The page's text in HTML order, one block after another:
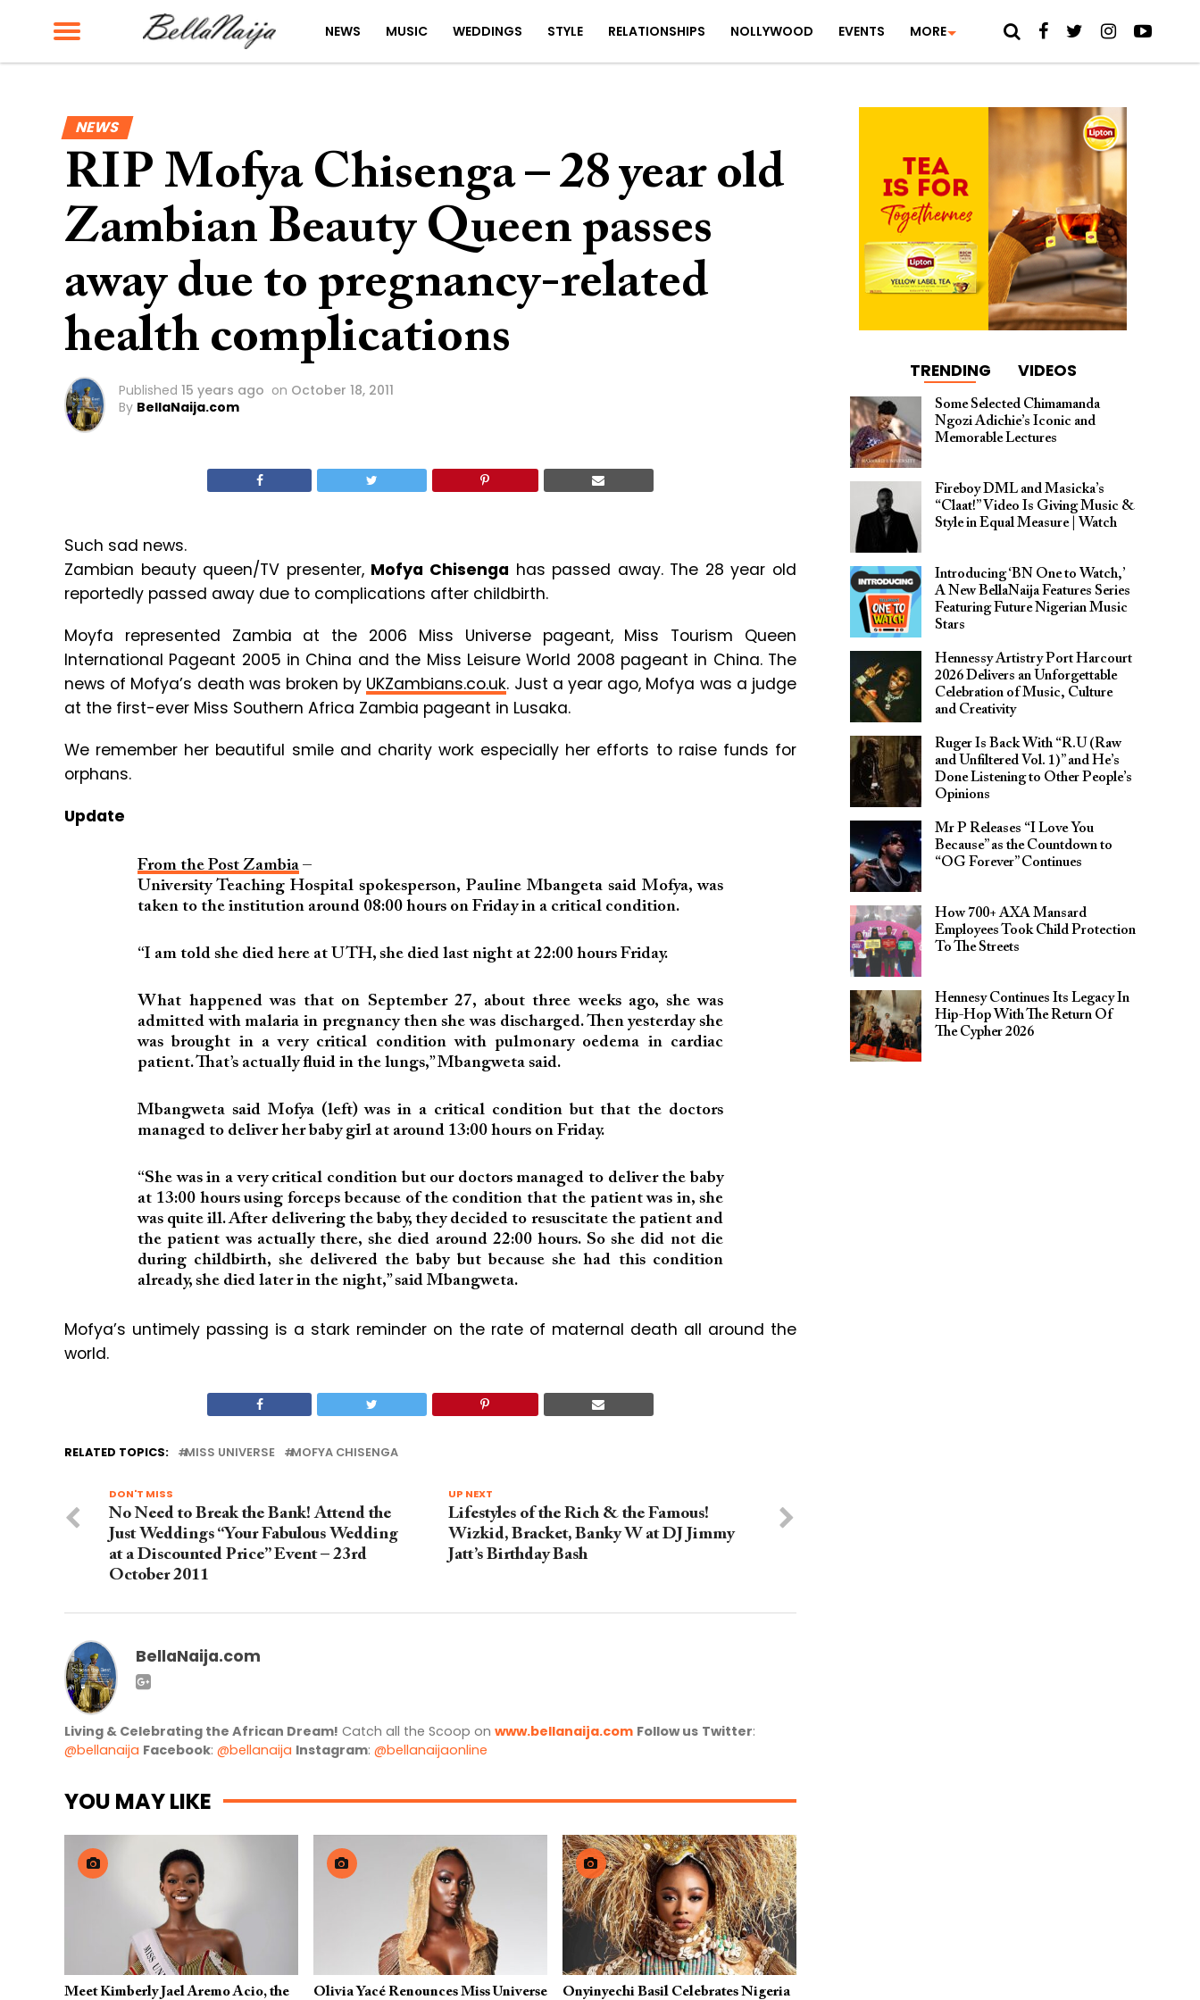
NEWS MUSIC WEDDINGS STYLE RELATIONSHIPS NOLLYWOOD EVENTS MORE
NEWS
RIP Mofya Chisenga – 28 year old
Zambian Beauty Queen passes
away due to pregnancy-related
health complications
Published 15 years ago on October 18, 2011
By BellaNaija.com
Such sad news.
Zambian beauty queen/TV presenter, Mofya Chisenga has passed away. The 28 year old
reportedly passed away due to complications after childbirth.
Moyfa represented Zambia at the 2006 Miss Universe pageant, Miss Tourism Queen
International Pageant 2005 in China and the Miss Leisure World 2008 pageant in China. The
news of Mofya’s death was broken by UKZambians.co.uk. Just a year ago, Mofya was a judge
at the first-ever Miss Southern Africa Zambia pageant in Lusaka.
We remember her beautiful smile and charity work especially her efforts to raise funds for
orphans.
Update
From the Post Zambia –
University Teaching Hospital spokesperson, Pauline Mbangeta said Mofya, was
taken to the institution around 08:00 hours on Friday in a critical condition.
“I am told she died here at UTH, she died last night at 22:00 hours Friday.
What happened was that on September 27, about three weeks ago, she was
admitted with malaria in pregnancy then she was discharged. Then yesterday she
was brought in a very critical condition with pulmonary oedema in cardiac
patient. That’s actually fluid in the lungs,” Mbangweta said.
Mbangweta said Mofya (left) was in a critical condition but that the doctors
managed to deliver her baby girl at around 13:00 hours on Friday.
“She was in a very critical condition but our doctors managed to deliver the baby
at 13:00 hours using forceps because of the condition that the patient was in, she
was quite ill. After delivering the baby, they decided to resuscitate the patient and
the patient was actually there, she died around 22:00 hours. So she did not die
during childbirth, she delivered the baby but because she had this condition
already, she died later in the night,” said Mbangweta.
Mofya’s untimely passing is a stark reminder on the rate of maternal death all around the
world.
RELATED TOPICS: MISS UNIVERSE MOFYA CHISENGA
UP NEXT
Lifestyles of the Rich & the Famous!
Wizkid, Bracket, Banky W at DJ Jimmy
Jatt’s Birthday Bash
DON'T MISS
No Need to Break the Bank! Attend the
Just Weddings “Your Fabulous Wedding
at a Discounted Price” Event – 23rd
October 2011
BellaNaija.com
Living & Celebrating the African Dream! Catch all the Scoop on www.bellanaija.com Follow us Twitter:
@bellanaija Facebook: @bellanaija Instagram: @bellanaijaonline
YOU MAY LIKE
Meet Kimberly Jael Aremo Acio, the Olivia Yacé Renounces Miss Universe Onyinyechi Basil Celebrates Nigeria
TRENDING VIDEOS
Some Selected Chimamanda
Ngozi Adichie’s Iconic and
Memorable Lectures
Fireboy DML and Masicka’s
“Claat!” Video Is Giving Music &
Style in Equal Measure | Watch
Introducing ‘BN One to Watch,’
A New BellaNaija Features Series
Featuring Future Nigerian Music
Stars
Hennessy Artistry Port Harcourt
2026 Delivers an Unforgettable
Celebration of Music, Culture
and Creativity
Ruger Is Back With “R.U (Raw
and Unfiltered Vol. 1)” and He’s
Done Listening to Other People’s
Opinions
Mr P Releases “I Love You
Because” as the Countdown to
“OG Forever” Continues
How 700+ AXA Mansard
Employees Took Child Protection
To The Streets
Hennesy Continues Its Legacy In
Hip-Hop With The Return Of
The Cypher 2026​